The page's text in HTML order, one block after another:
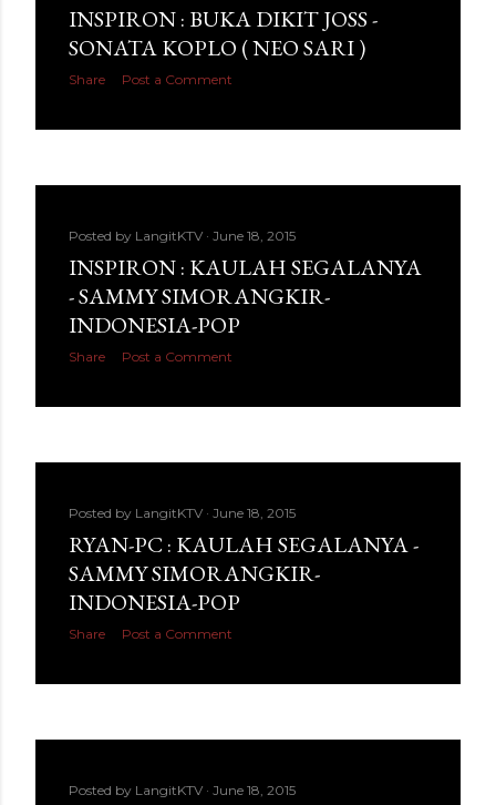
INSPIRON : BUKA DIKIT JOSS -
SONATA KOPLO ( NEO SARI )
Share Post a Comment
Posted by LangitKTV June 18, 2015
INSPIRON : KAULAH SEGALANYA
- SAMMY SIMORANGKIR-
INDONESIA-POP
Share Post a Comment
Posted by LangitKTV June 18, 2015
RYAN-PC : KAULAH SEGALANYA -
SAMMY SIMORANGKIR-
INDONESIA-POP
Share Post a Comment
Posted by LangitKTV June 18, 2015